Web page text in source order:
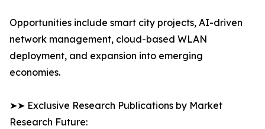
Opportunities include smart city projects, AI-driven
network management, cloud-based WLAN
deployment, and expansion into emerging
economies.
➤➤ Exclusive Research Publications by Market
Research Future: